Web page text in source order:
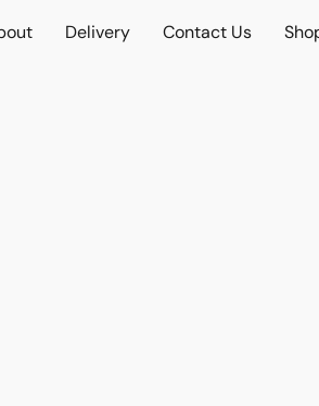
Delivery Contact Us